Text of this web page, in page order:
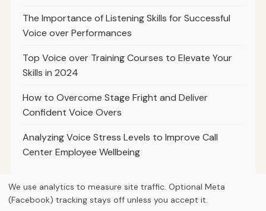
The Importance of Listening Skills for Successful
Voice over Performances
Top Voice over Training Courses to Elevate Your
Skills in 2024
How to Overcome Stage Fright and Deliver
Confident Voice Overs
Analyzing Voice Stress Levels to Improve Call
Center Employee Wellbeing
We use analytics to measure site traffic. Optional Meta
(Facebook) tracking stays off unless you accept it.